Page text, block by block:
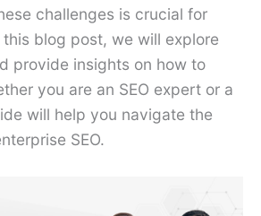
challenges is crucial for
this blog post, we will explore
provide insights on how to
you are an SEO expert or a
will help you navigate the
SEO.